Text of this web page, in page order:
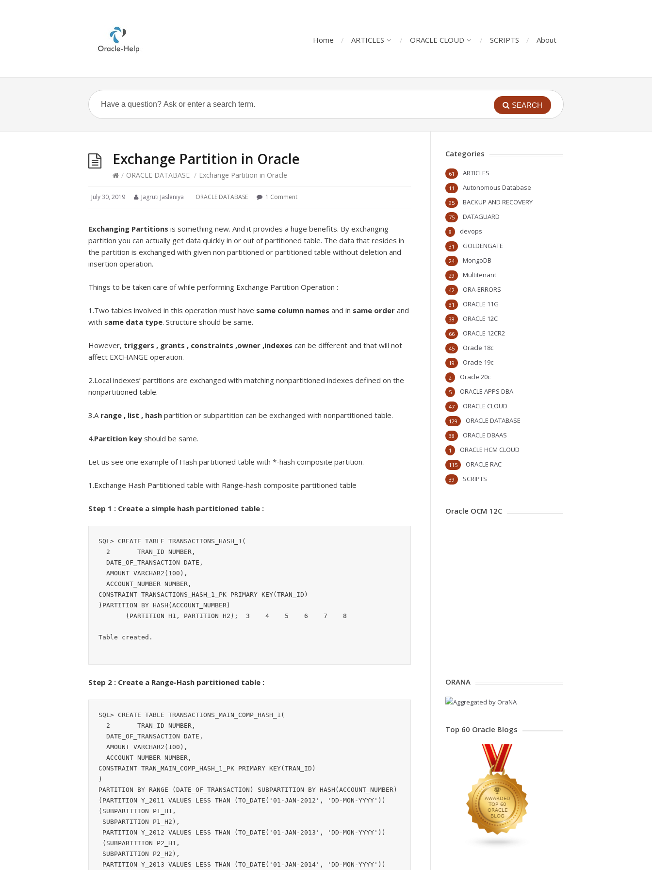
Home ARTICLES ORACLE CLOUD SCRIPTS About
SEARCH
Exchange Partition in Oracle
/ ORACLE DATABASE / Exchange Partition in Oracle
July 30, 2019 Jagruti Jasleniya ORACLE DATABASE 1 Comment
Exchanging Partitions is something new. And it provides a huge benefits. By exchanging
partition you can actually get data quickly in or out of partitioned table. The data that resides in
the partition is exchanged with given non partitioned or partitioned table without deletion and
insertion operation.
Things to be taken care of while performing Exchange Partition Operation :
1.Two tables involved in this operation must have same column names and in same order and
with same data type. Structure should be same.
However, triggers , grants , constraints ,owner ,indexes can be different and that will not
affect EXCHANGE operation.
2.Local indexes’ partitions are exchanged with matching nonpartitioned indexes defined on the
nonpartitioned table.
3.Arange , list , hash partition or subpartition can be exchanged with nonpartitioned table.
4.Partition key should be same.
Let us see one example of Hash partitioned table with *-hash composite partition.
1.Exchange Hash Partitioned table with Range-hash composite partitioned table
Step 1 : Create a simple hash partitioned table :
SQL> CREATE TABLE TRANSACTIONS_HASH_1(
CONSTRAINT TRANSACTIONS_HASH_1_PK PRIMARY KEY(TRAN_ID)
)PARTITION BY HASH(ACCOUNT_NUMBER)
Table created.
Step 2 : Create a Range-Hash partitioned table :
SQL> CREATE TABLE TRANSACTIONS_MAIN_COMP_HASH_1(
CONSTRAINT TRAN_MAIN_COMP_HASH_1_PK PRIMARY KEY(TRAN_ID)
)
PARTITION BY RANGE (DATE_OF_TRANSACTION) SUBPARTITION BY HASH(ACCOUNT_NUMBER)
(PARTITION Y_2011 VALUES LESS THAN (TO_DATE('01-JAN-2012', 'DD-MON-YYYY'))
(SUBPARTITION P1_H1,
Categories
ARTICLES
61
Autonomous Database
11
BACKUP AND RECOVERY
95
DATAGUARD
75
devops
8
GOLDENGATE
31
MongoDB
24
Multitenant
29
ORA-ERRORS
42
ORACLE 11G
31
ORACLE 12C
38
ORACLE 12CR2
66
Oracle 18c
45
Oracle 19c
19
Oracle 20c
2
ORACLE APPS DBA
5
ORACLE CLOUD
47
ORACLE DATABASE
129
ORACLE DBAAS
38
ORACLE HCM CLOUD
1
ORACLE RAC
115
SCRIPTS
39
Oracle OCM 12C
ORANA
Top 60 Oracle Blogs